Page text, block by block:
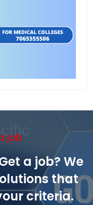
job
a job? We
that
criteria.